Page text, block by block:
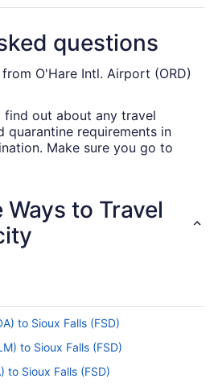
questions
O'Hare Intl. Airport (ORD)
find out about any travel
quarantine requirements in
Make sure you go to
from ORD to Sioux Falls
journey that counts;
direct flights from O'Hare
Sioux Falls Regional Airport
Airlines and American
due to COVID-19, can I
to Travel
to Sioux Falls (FSD)
to Sioux Falls (FSD)
to Sioux Falls (FSD)